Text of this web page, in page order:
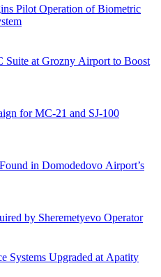
Pilot Operation of Biometric
at Grozny Airport to Boost
for MC-21 and SJ-100
in Domodedovo Airport’s
by Sheremetyevo Operator
Systems Upgraded at Apatity